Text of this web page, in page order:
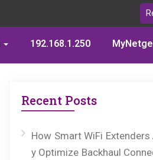
192.168.1.250
Recent Posts
How Smart WiFi
y Optimize Backhaul